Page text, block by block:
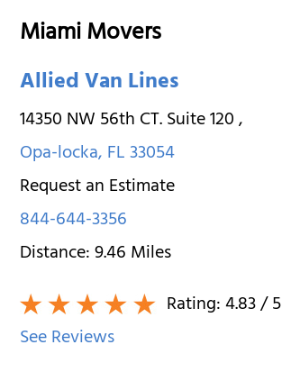
Miami Movers
Allied Van Lines
14350 NW 56th CT. Suite 120,
Opa-locka,FL33054
Request an Estimate
844-644-3356
Distance:9.46Miles
Rating:4.83/ 5
See Reviews